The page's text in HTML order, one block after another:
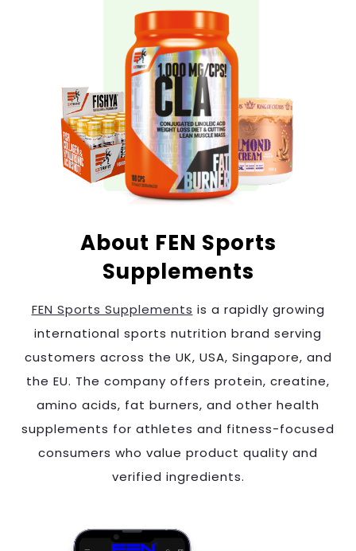
About FEN Sports
Supplements
FEN Sports Supplements is a rapidly growing
international sports nutrition brand serving
customers across the UK, USA, Singapore, and
the EU. The company offers protein, creatine,
amino acids, fat burners, and other health
supplements for athletes and fitness-focused
consumers who value product quality and
verified ingredients.